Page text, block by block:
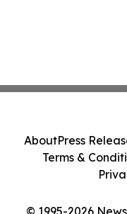
© 1995-2026
AboutPress
Terms &